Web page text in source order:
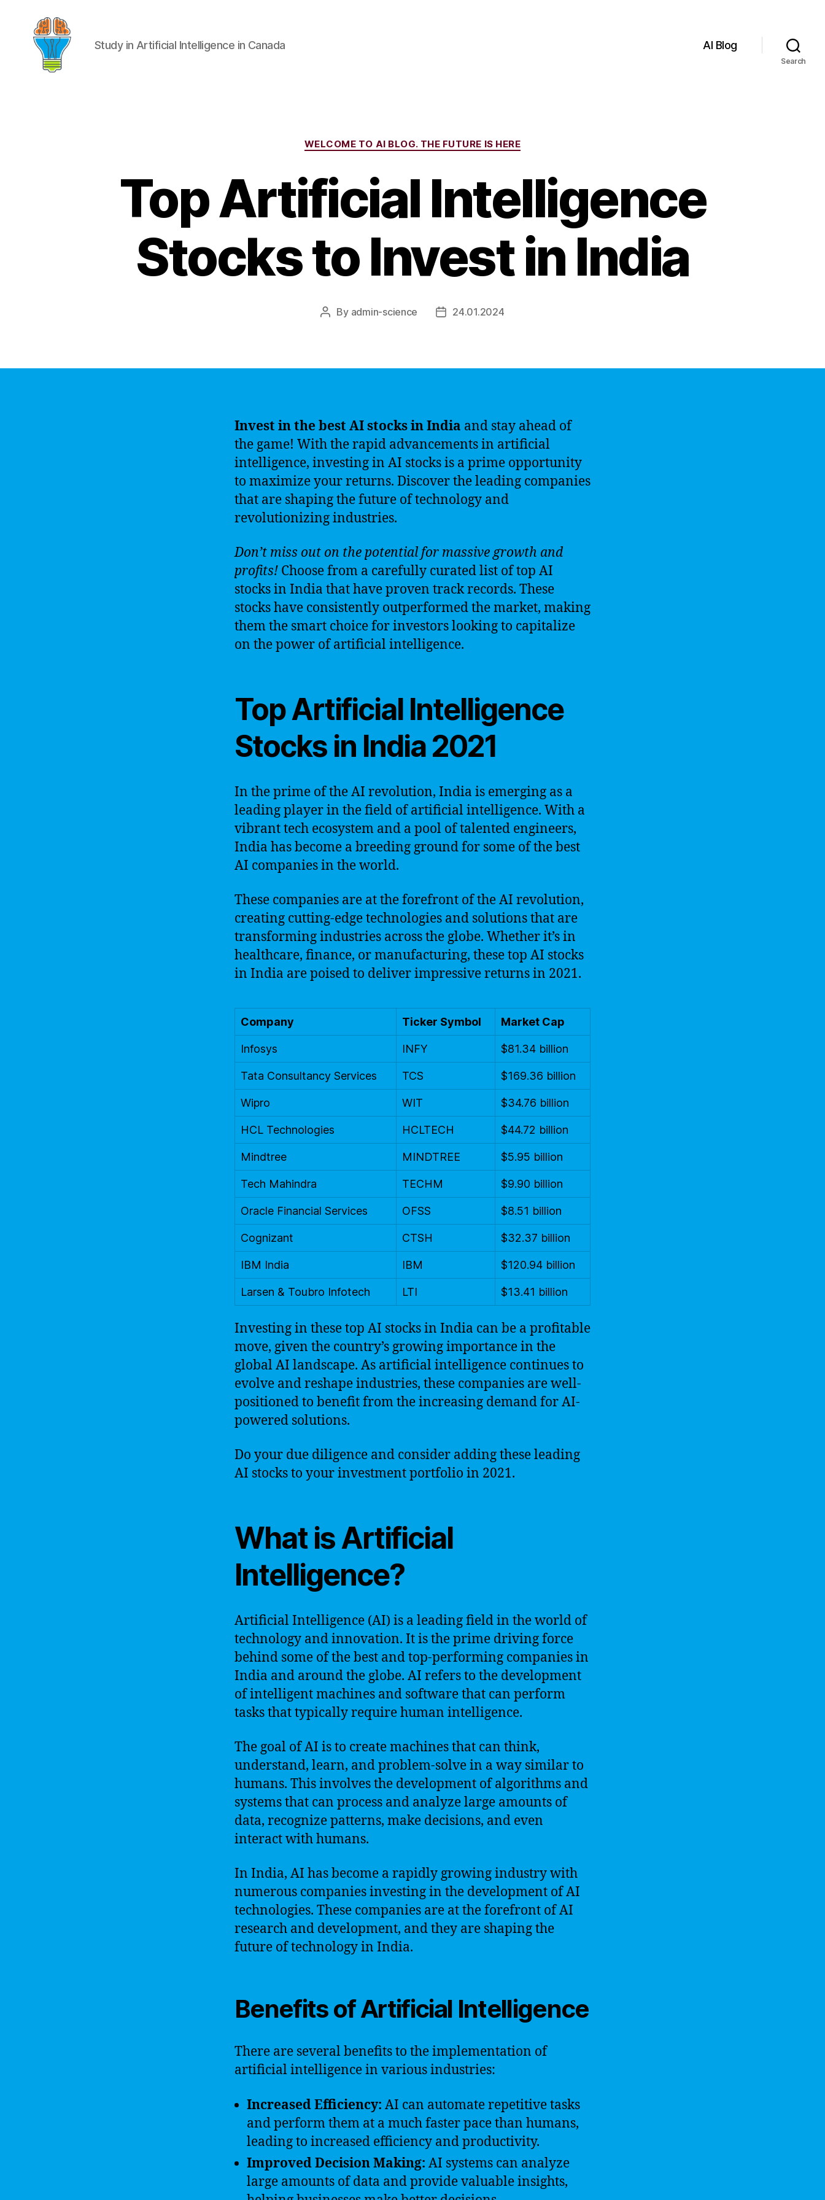
Study in Artificial Intelligence in Canada AI Blog
Search
Categories
WELCOME TO AI BLOG. THE FUTURE IS HERE
Top Artificial Intelligence
Stocks to Invest in India
Post
By admin-science
Post24.01.2024
Invest in the best AI stocks in India and stay ahead of
the game! With the rapid advancements in artificial
intelligence, investing in AI stocks is a prime opportunity
to maximize your returns. Discover the leading companies
that are shaping the future of technology and
revolutionizing industries.
Don’t miss out on the potential for massive growth and
profits! Choose from a carefully curated list of top AI
stocks in India that have proven track records. These
stocks have consistently outperformed the market, making
them the smart choice for investors looking to capitalize
on the power of artificial intelligence.
Top Artificial Intelligence
Stocks in India 2021
In the prime of the AI revolution, India is emerging as a
leading player in the field of artificial intelligence. With a
vibrant tech ecosystem and a pool of talented engineers,
India has become a breeding ground for some of the best
AI companies in the world.
These companies are at the forefront of the AI revolution,
creating cutting-edge technologies and solutions that are
transforming industries across the globe. Whether it’s in
healthcare, finance, or manufacturing, these top AI stocks
in India are poised to deliver impressive returns in 2021.
Company Ticker Symbol Market Cap
Infosys INFY $81.34 billion
Tata Consultancy Services TCS $169.36 billion
Wipro WIT $34.76 billion
HCL Technologies HCLTECH $44.72 billion
Mindtree MINDTREE $5.95 billion
Tech Mahindra TECHM $9.90 billion
Oracle Financial Services OFSS $8.51 billion
Cognizant CTSH $32.37 billion
IBM India IBM $120.94 billion
Larsen & Toubro Infotech LTI $13.41 billion
Investing in these top AI stocks in India can be a profitable
move, given the country’s growing importance in the
global AI landscape. As artificial intelligence continues to
evolve and reshape industries, these companies are well-
positioned to benefit from the increasing demand for AI-
powered solutions.
Do your due diligence and consider adding these leading
AI stocks to your investment portfolio in 2021.
What is Artificial
Intelligence?
Artificial Intelligence (AI) is a leading field in the world of
technology and innovation. It is the prime driving force
behind some of the best and top-performing companies in
India and around the globe. AI refers to the development
of intelligent machines and software that can perform
tasks that typically require human intelligence.
The goal of AI is to create machines that can think,
understand, learn, and problem-solve in a way similar to
humans. This involves the development of algorithms and
systems that can process and analyze large amounts of
data, recognize patterns, make decisions, and even
interact with humans.
In India, AI has become a rapidly growing industry with
numerous companies investing in the development of AI
technologies. These companies are at the forefront of AI
research and development, and they are shaping the
future of technology in India.
Benefits of Artificial Intelligence
There are several benefits to the implementation of
artificial intelligence in various industries:
Increased Efficiency: AI can automate repetitive tasks
and perform them at a much faster pace than humans,
leading to increased efficiency and productivity.
Improved Decision Making: AI systems can analyze
large amounts of data and provide valuable insights,